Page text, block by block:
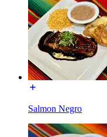
Salmon Negro